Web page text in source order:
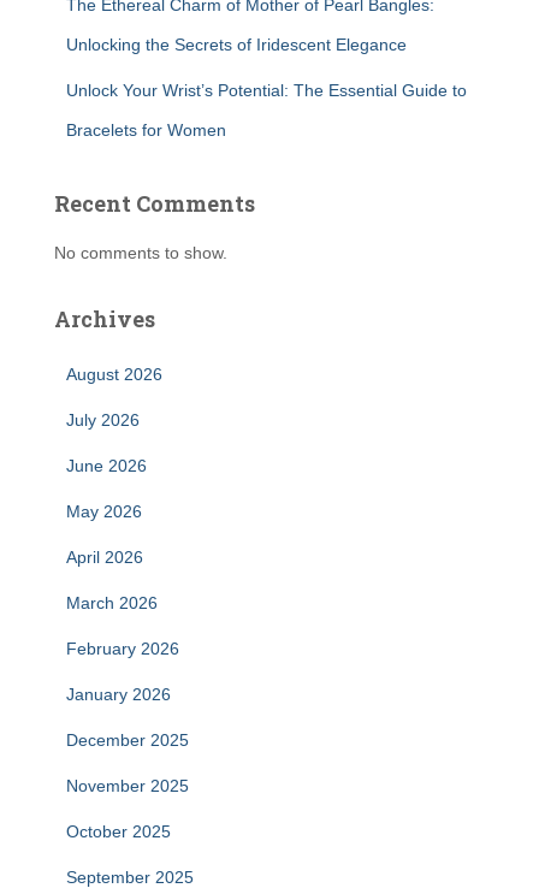
The Ethereal Charm of Mother of Pearl Bangles:
Unlocking the Secrets of Iridescent Elegance
Unlock Your Wrist’s Potential: The Essential Guide to
Bracelets for Women
Recent Comments
No comments to show.
Archives
August 2026
July 2026
June 2026
May 2026
April 2026
March 2026
February 2026
January 2026
December 2025
November 2025
October 2025
September 2025